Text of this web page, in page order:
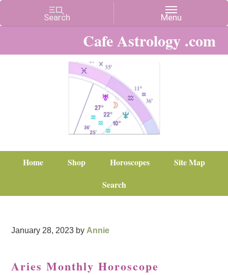
Cafe Astrology .com
Home Shop Horoscopes
Site Map
Search
January 28, 2023 by Annie
Aries Monthly Horoscope